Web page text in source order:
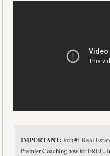
IMPORTANT: Join #1 Real
Premier Coaching now for FREE.